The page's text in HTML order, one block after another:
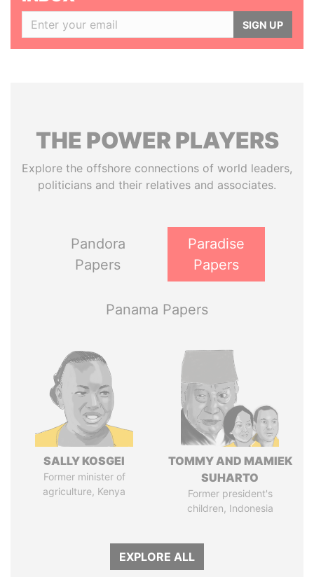
SIGN UP
THE POWERPLAYERS
Explore the offshore connections of world leaders,
politicians and their relatives and associates.
Pandora
Papers
Paradise
Papers
Panama Papers
SALLY KOSGEI
Former minister of
agriculture, Kenya
TOMMY AND MAMIEK
SUHARTO
Former president's
children, Indonesia
EXPLORE ALL